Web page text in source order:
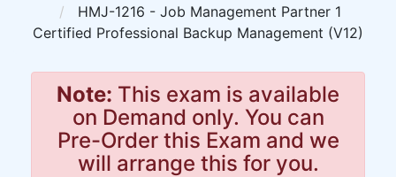
HMJ-1216 - Job Management Partner 1
Certified Professional Backup Management (V12)
Note: This exam is available
on Demand only. You can
Pre-Order this Exam and we
will arrange this for you.